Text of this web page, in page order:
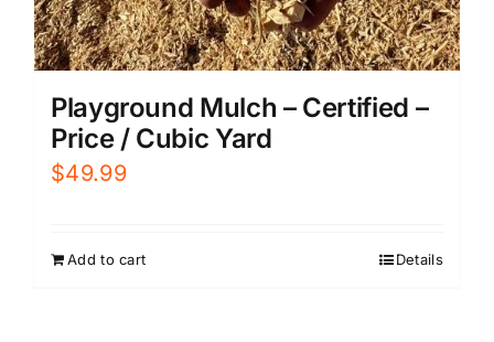
Playground Mulch – Certified –
Price / Cubic Yard
$49.99
Add to cart Details